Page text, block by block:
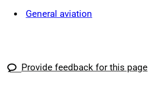
General aviation
Provide feedback for this page